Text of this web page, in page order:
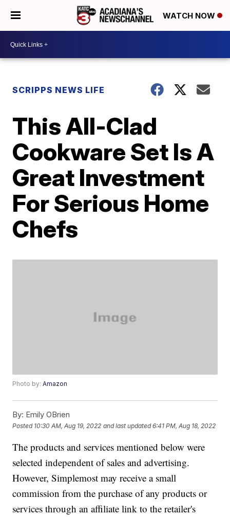
WATCH NOW
SCRIPPS NEWS LIFE
This All-Clad
Cookware Set Is A
Great Investment
For Serious Home
Chefs
Photo by:Amazon
By: Emily OBrien
Posted 10:30 AM, Aug 19, 2022 and last updated 6:41 PM, Aug 18, 2022
The products and services mentioned below were
selected independent of sales and advertising.
However, Simplemost may receive a small
commission from the purchase of any products or
services through an affiliate link to the retailer's